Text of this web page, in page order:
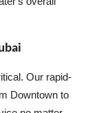
Our rapid-
Downtown to